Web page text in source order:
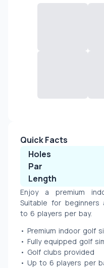
Quick Facts
Holes
Par
Length
Enjoy a premium
Suitable for beginners
to 6 players per bay.
• Premium indoor golf
• Fully equipped golf
• Golf clubs provided
• Up to 6 players per